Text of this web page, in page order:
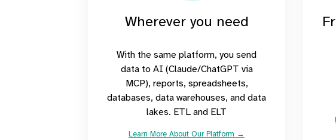
Wherever you need
With the same platform, you send
data to AI (Claude/ChatGPT via
MCP), reports, spreadsheets,
databases, data warehouses, and data
lakes. ETL and ELT
Learn More About Our Platform →